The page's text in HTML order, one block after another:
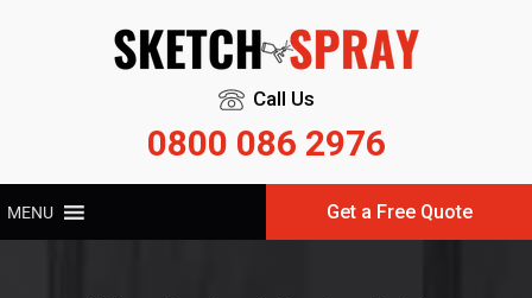
Call Us
0800 086 2976
MENU Get a Free Quote